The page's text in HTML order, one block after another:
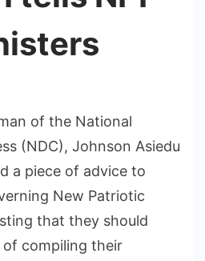
of the National
(NDC), Johnson Asiedu
a piece of advice to
New Patriotic
that they should
compiling their